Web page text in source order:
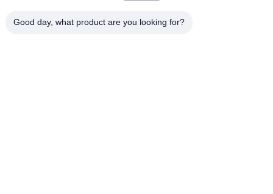
Good day, what product are you looking for?